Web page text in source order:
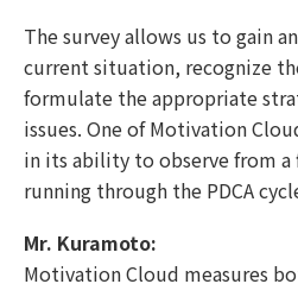
The survey allows us to gain
current situation, recognize
formulate the appropriate
issues. One of Motivation
in its ability to observe from
running through the PDCA
Mr. Kuramoto:
Motivation Cloud measures